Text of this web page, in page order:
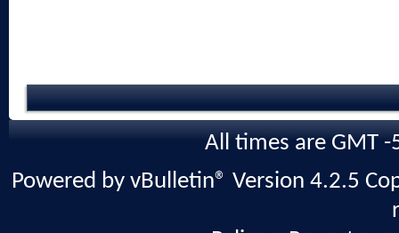
All times are GMT
Powered by vBulletin® Version 4.2.5